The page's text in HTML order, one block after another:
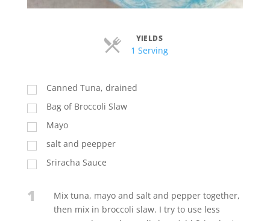
YIELDS
1 ServingServings
Canned Tuna, drained
Bag of Broccoli Slaw
Mayo
salt and peepper
Sriracha Sauce
1
Mix tuna, mayo and salt and pepper together,
then mix in broccoli slaw. I try to use less